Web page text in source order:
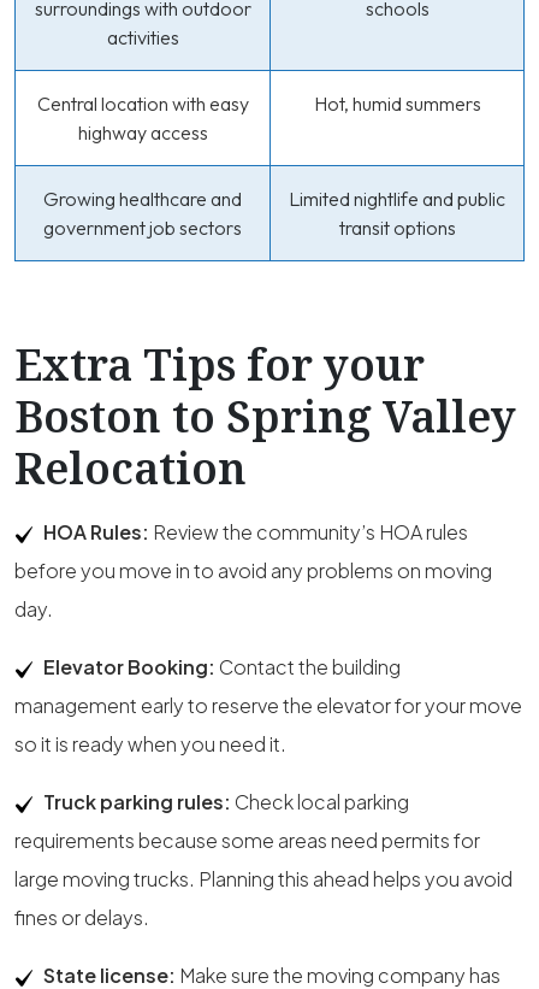
surroundings with outdoor
activities
schools
Central location with easy
highway access
Hot, humid summers
Growing healthcare and
government job sectors
Limited nightlife and public
transit options
Extra Tips for your
Boston to Spring Valley
Relocation
HOA Rules: Review the community’s HOA rules
before you move in to avoid any problems on moving
day.
Elevator Booking: Contact the building
management early to reserve the elevator for your move
so it is ready when you need it.
Truck parking rules: Check local parking
requirements because some areas need permits for
large moving trucks. Planning this ahead helps you avoid
fines or delays.
State license: Make sure the moving company has